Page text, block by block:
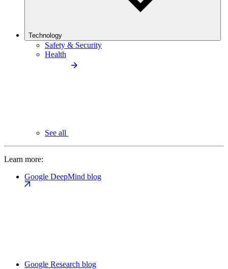
Technology
Safety & Security
Health
See all
Learn more:
Google DeepMind blog
Google Research blog